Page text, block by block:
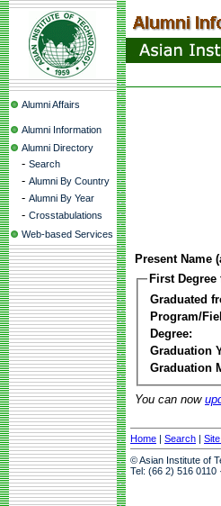
Alumni Affairs
Alumni Information
Alumni Directory
- Search
- Alumni By Country
- Alumni By Year
- Crosstabulations
Web-based Services
Present Name
First Degree
Graduated
Program/
Degree:
Graduation
Graduation
You can now
Home | Search |
© Asian Institute of
Tel: (66 2) 516 0110